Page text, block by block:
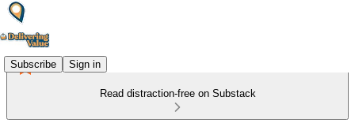
Subscribe Sign in
Read distraction-free on Substack